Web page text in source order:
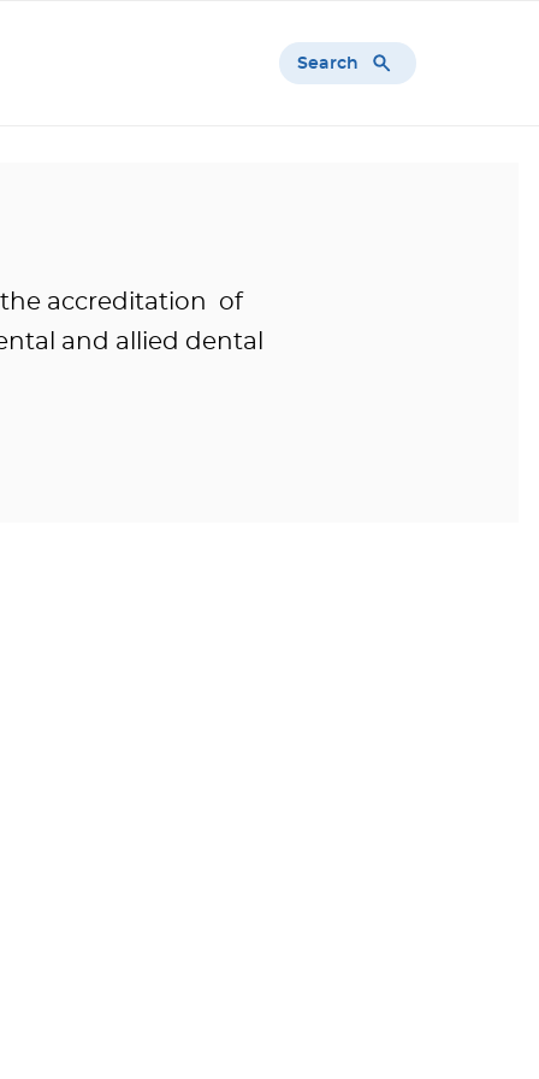
Search
the accreditation of
and allied dental